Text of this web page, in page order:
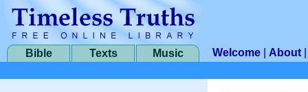
Bible Texts Music Welcome About